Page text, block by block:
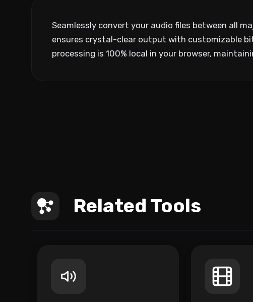
Seamlessly convert your audio files between all
ensures crystal-clear output with customizable
processing is 100% local in your browser,
Related Tools